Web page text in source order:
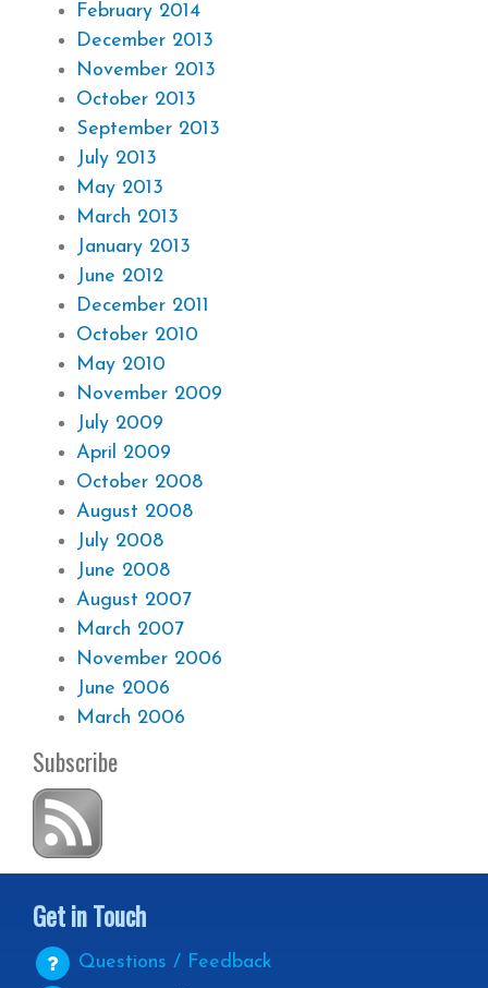
February 2014
December 2013
November 2013
October 2013
September 2013
July 2013
May 2013
March 2013
January 2013
June 2012
December 2011
October 2010
May 2010
November 2009
July 2009
April 2009
October 2008
August 2008
July 2008
June 2008
August 2007
March 2007
November 2006
June 2006
March 2006
Subscribe
Get in Touch
Questions / Feedback